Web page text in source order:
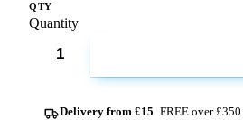
QTY
Quantity
Delivery from £15 FREE over